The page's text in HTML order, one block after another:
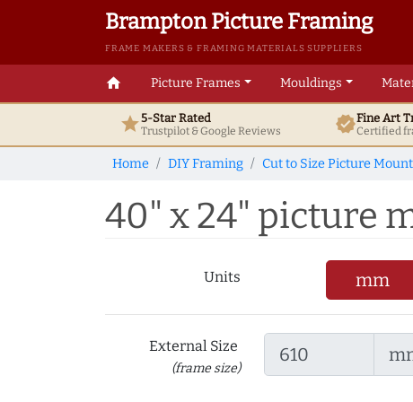
Brampton Picture Framing
FRAME MAKERS & FRAMING MATERIALS SUPPLIERS
home Picture Frames Mouldings
star5-Star Rated
Trustpilot & GoogleReviews verifiedFine Art
Certified
Home DIY Framing Cut to Size Picture
40" x 24" picture
Units mm
External Size
(frame size)